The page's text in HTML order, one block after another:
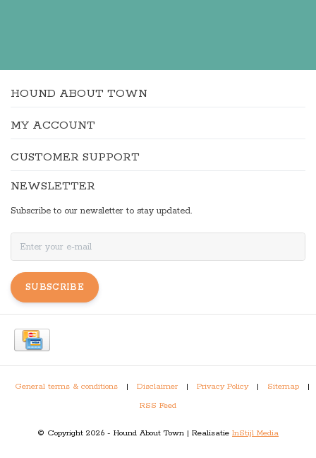
HOUND ABOUT TOWN
MY ACCOUNT
CUSTOMER SUPPORT
NEWSLETTER
Subscribe to our newsletter to stay updated.
SUBSCRIBE
General terms & conditions | Disclaimer | Privacy Policy | Sitemap
|
RSS Feed
© Copyright 2026 - Hound About Town | Realisatie InStijl Media